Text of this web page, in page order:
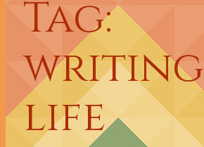
Tag:
writing
life